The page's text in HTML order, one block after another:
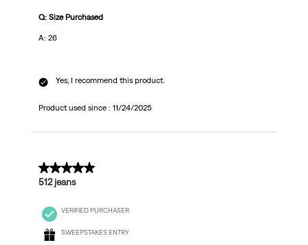
Q: Size Purchased
A: 26
Yes, I recommend this product.
Product used since : 11/24/2025
5 out of 5 stars.
512 jeans
VERIFIED PURCHASER
SWEEPSTAKES ENTRY